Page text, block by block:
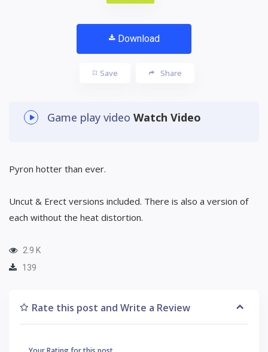
Download
Save Share
Game play video Watch Video
Pyron hotter than ever.
Uncut & Erect versions included. There is also a version of
each without the heat distortion.
2.9 K
139
Rate this post and Write a Review